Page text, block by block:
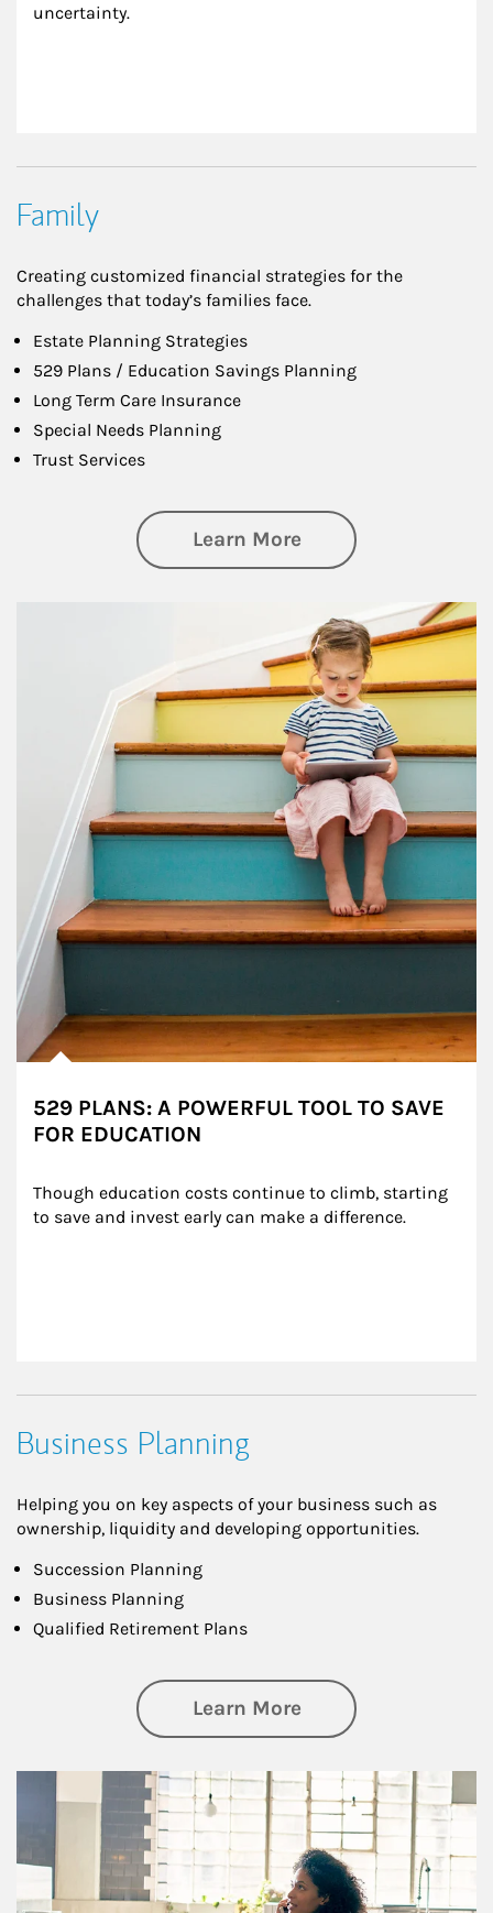
uncertainty.
Family
Creating customized financial strategies for the
challenges that today’s families face.
Estate Planning Strategies
529 Plans / Education Savings Planning
Long Term Care Insurance
Special Needs Planning
Trust Services
Learn Moreabout Family
529 PLANS: A POWERFUL TOOL TO SAVE
FOR EDUCATION
Though education costs continue to climb, starting
to save and invest early can make a difference.
Business Planning
Helping you on key aspects of your business such as
ownership, liquidity and developing opportunities.
Succession Planning
Business Planning
Qualified Retirement Plans
Learn Moreabout Business
Article Image